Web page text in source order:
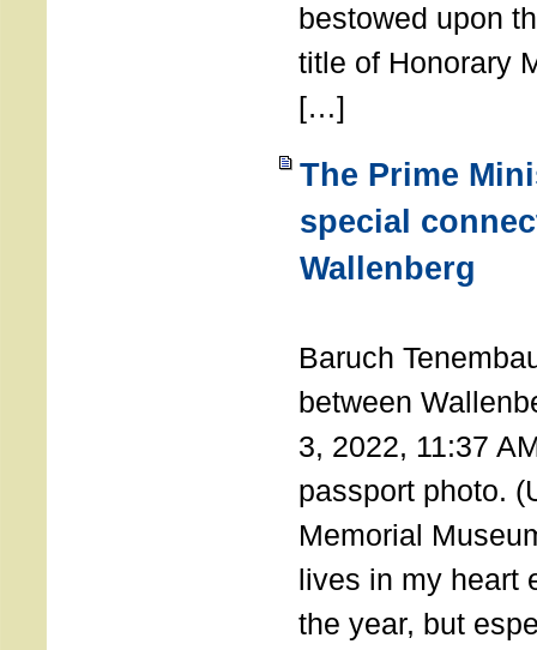
bestowed upon
title of Honorary
[…]
The Prime
special
Wallenberg
Baruch
between
3, 2022, 11:37
passport photo.
Memorial
lives in my heart
the year, but